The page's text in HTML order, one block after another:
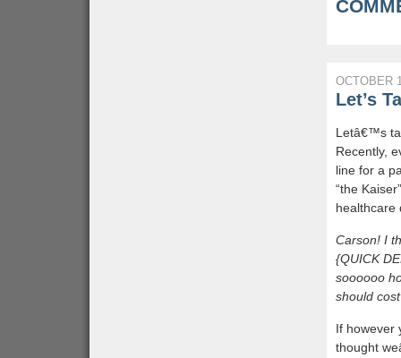
OCTOBER
Let’s
Letâ€™s
Recently,
line for a
“the
healthcare
Carson! I
{QUICK
soooooo
should
If however
thought